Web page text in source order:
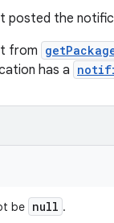
posted the
from
has a
be null .